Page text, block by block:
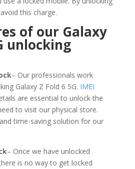
this charge.
of our Galaxy
unlocking
– Our professionals work
Galaxy Z Fold 6 5G. IMEI
are essential to unlock the
to visit our physical store.
time-saving solution for our
– Once we have unlocked
is no way to get locked